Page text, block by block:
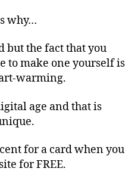
why…
but the fact that you
to make one yourself is
warming.
age and that is
for a card when you
for FREE.